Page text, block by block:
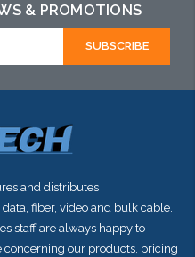
& PROMOTIONS
and distributes
fiber, video and bulk cable.
staff are always happy to
concerning our products, pricing